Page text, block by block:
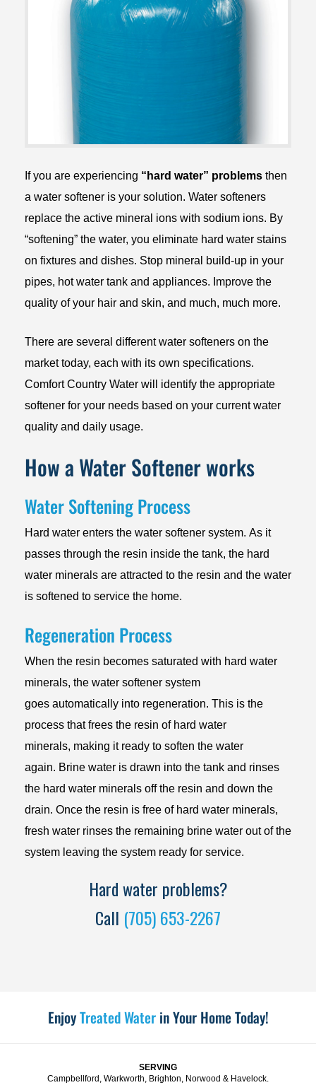
If you are experiencing “hard water” problems then
a water softener is your solution. Water softeners
replace the active mineral ions with sodium ions. By
“softening” the water, you eliminate hard water stains
on fixtures and dishes. Stop mineral build-up in your
pipes, hot water tank and appliances. Improve the
quality of your hair and skin, and much, much more.
There are several different water softeners on the
market today, each with its own specifications.
Comfort Country Water will identify the appropriate
softener for your needs based on your current water
quality and daily usage.
How a Water Softener works
Water Softening Process
Hard water enters the water softener system. As it
passes through the resin inside the tank, the hard
water minerals are attracted to the resin and the water
is softened to service the home.
Regeneration Process
When the resin becomes saturated with hard water
minerals, the water softener system
goes automatically into regeneration. This is the
process that frees the resin of hard water
minerals, making it ready to soften the water
again. Brine water is drawn into the tank and rinses
the hard water minerals off the resin and down the
drain. Once the resin is free of hard water minerals,
fresh water rinses the remaining brine water out of the
system leaving the system ready for service.
Hard water problems?
Call (705) 653-2267
EnjoyTreated Waterin Your Home Today!
SERVING
Campbellford, Warkworth, Brighton, Norwood & Havelock.